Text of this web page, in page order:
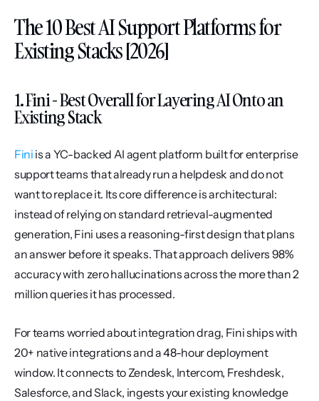
The 10 Best AI Support Platforms for
Existing Stacks [2026]
1. Fini - Best Overall for Layering AI Onto an
Existing Stack
Fini is a YC-backed AI agent platform built for enterprise
support teams that already run a helpdesk and do not
want to replace it. Its core difference is architectural:
instead of relying on standard retrieval-augmented
generation, Fini uses a reasoning-first design that plans
an answer before it speaks. That approach delivers 98%
accuracy with zero hallucinations across the more than 2
million queries it has processed.
For teams worried about integration drag, Fini ships with
20+ native integrations and a 48-hour deployment
window. It connects to Zendesk, Intercom, Freshdesk,
Salesforce, and Slack, ingests your existing knowledge